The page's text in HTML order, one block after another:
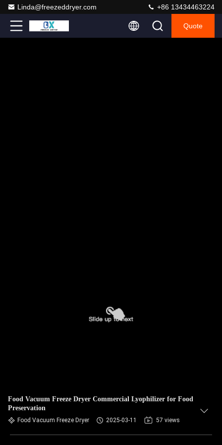
Linda@freezeddryer.com +86 13434463224
Quote
Food Vacuum Freeze Dryer Commercial Lyophilizer for Food
Preservation
Food Vacuum Freeze Dryer 2025-03-11 57 views